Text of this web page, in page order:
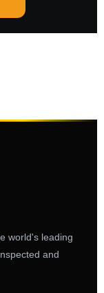
world's leading
and